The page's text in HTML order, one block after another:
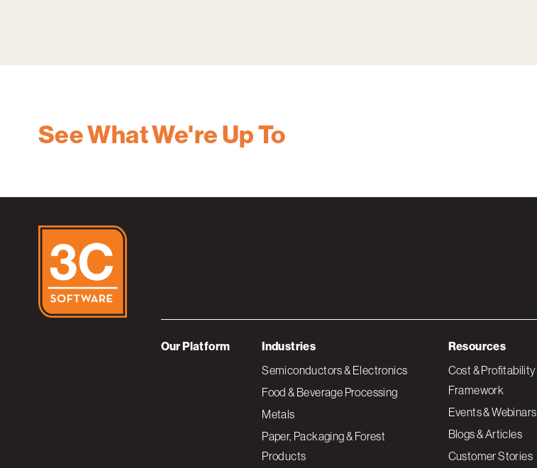
See What We're Up To
Our Platform Industries
Semiconductors & Electronics
Food & Beverage Processing
Metals
Paper, Packaging & Forest
Products
Resources
Cost & Profitability
Framework
Events & Webinars
Blogs & Articles
Customer Stories